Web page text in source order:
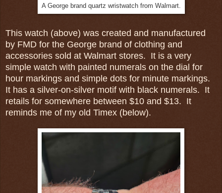
A George brand quartz wristwatch from Walmart.
This watch (above) was created and manufactured
by FMD for the George brand of clothing and
accessories sold at Walmart stores. It is a very
simple watch with painted numerals on the dial for
hour markings and simple dots for minute markings.
It has a silver-on-silver motif with black numerals. It
retails for somewhere between $10 and $13. It
reminds me of my old Timex (below).